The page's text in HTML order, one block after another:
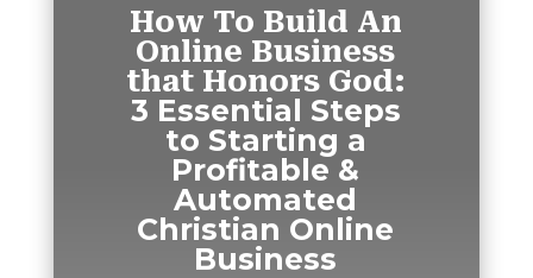
How To Build An
Online Business
that Honors God:
3 Essential Steps
to Starting a
Profitable &
Automated
Christian Online
Business